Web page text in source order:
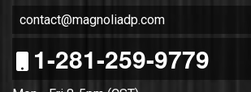
contact@magnoliadp.com
1-281-259-9779